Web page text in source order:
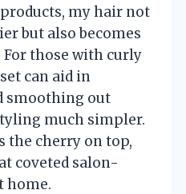
my hair not
but also becomes
For those with curly
can aid in
smoothing out
much simpler.
the cherry on top,
coveted salon-
home.